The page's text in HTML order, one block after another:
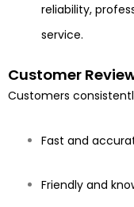
reliability,
service.
Customer
Customers
Fast and
Friendly and